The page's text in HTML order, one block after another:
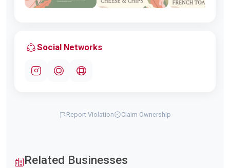
Social Networks
Report Violation Claim Ownership
Related Businesses